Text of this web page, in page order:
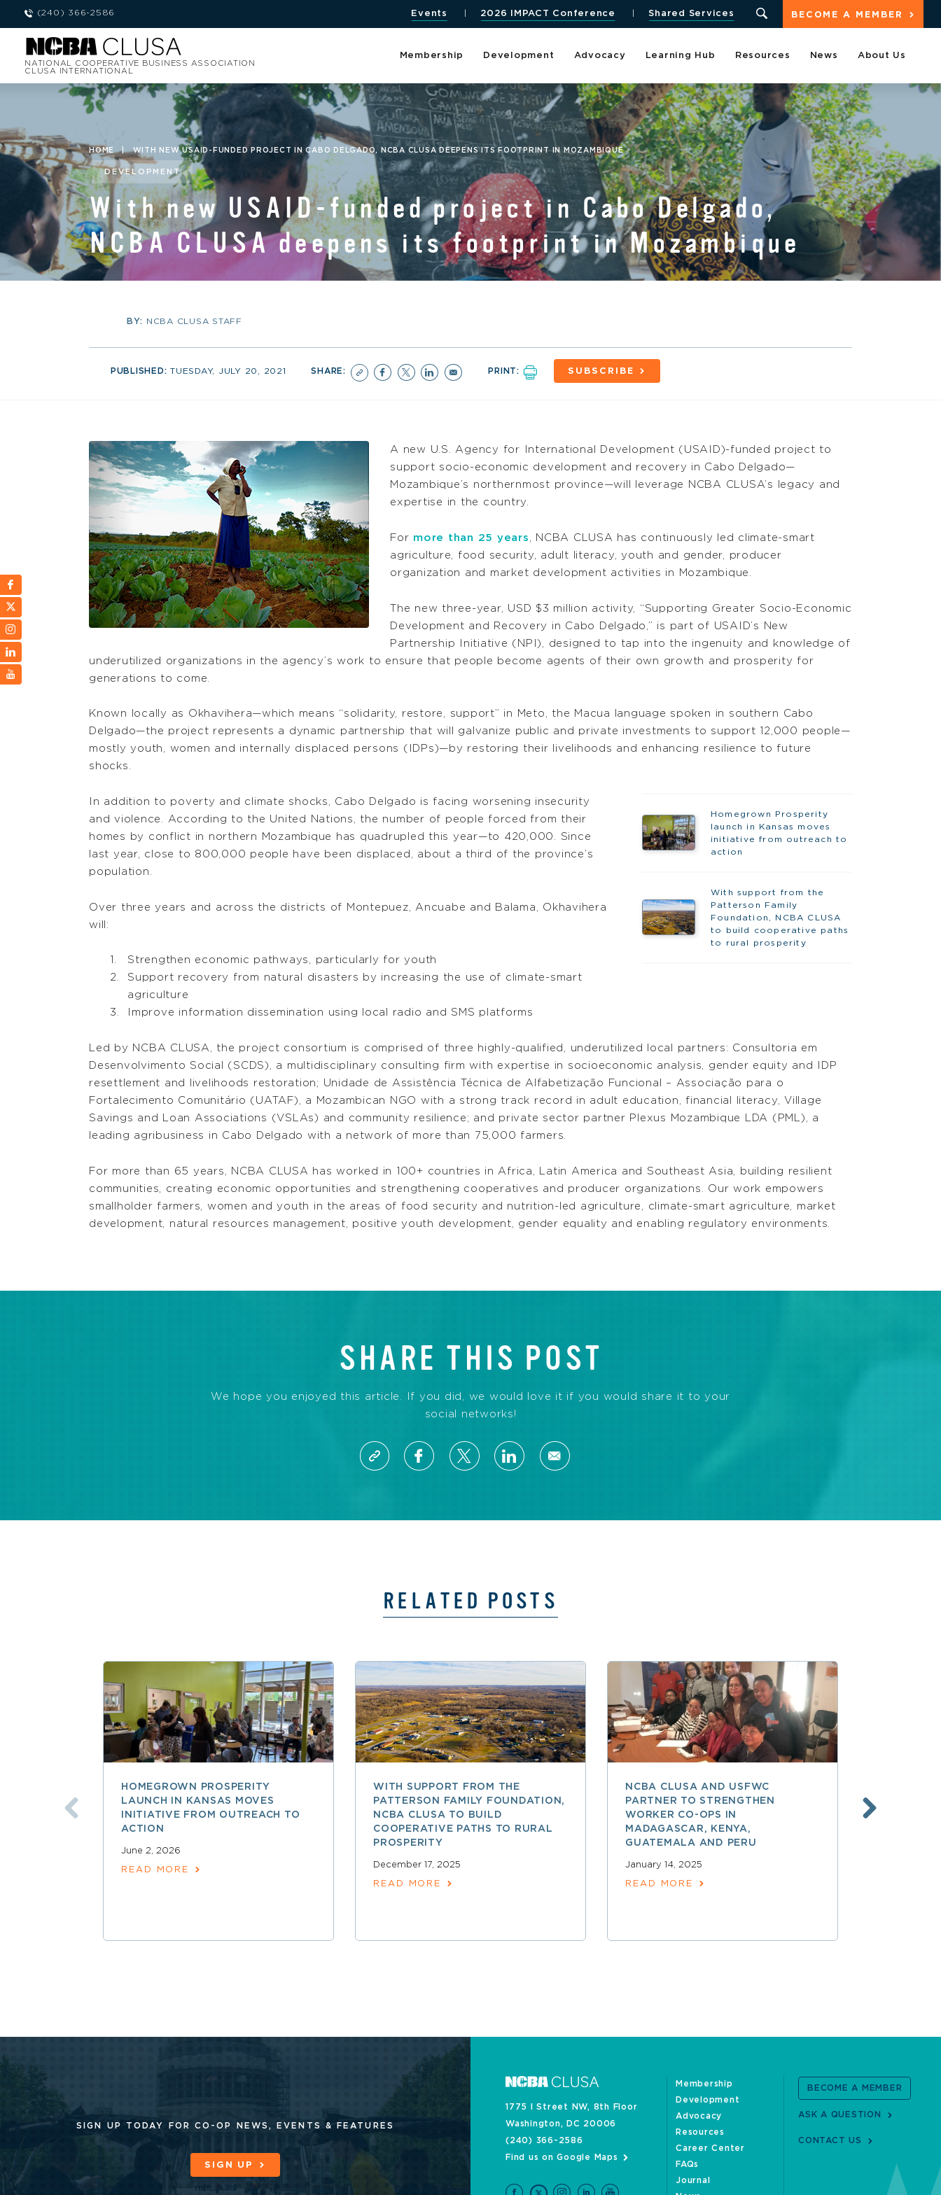
(240) 366-2586 BECOME A MEMBER
Events 2026 IMPACT Conference Shared Services
NATIONAL COOPERATIVE BUSINESS ASSOCIATION
CLUSA INTERNATIONAL
Membership Development Advocacy Learning Hub Resources News About Us
HOME | WITH NEW USAID-FUNDED PROJECT IN CABO DELGADO, NCBA CLUSA DEEPENS ITS FOOTPRINT IN MOZAMBIQUE
DEVELOPMENT
With new USAID-funded project in Cabo Delgado,
NCBA CLUSA deepens its footprint in Mozambique
BY: NCBA CLUSA STAFF
PUBLISHED:TUESDAY, JULY 20, 2021 SHARE: PRINT: SUBSCRIBE
A new U.S. Agency for International Development (USAID)-funded project to
support socio-economic development and recovery in Cabo Delgado—
Mozambique’s northernmost province—will leverage NCBA CLUSA’s legacy and
expertise in the country.
For more than 25 years , NCBA CLUSA has continuously led climate-smart
agriculture, food security, adult literacy, youth and gender, producer
organization and market development activities in Mozambique.
The new three-year, USD $3 million activity, “Supporting Greater Socio-Economic
Development and Recovery in Cabo Delgado,” is part of USAID’s New
Partnership Initiative (NPI), designed to tap into the ingenuity and knowledge of
underutilized organizations in the agency’s work to ensure that people become agents of their own growth and prosperity for
generations to come.
Known locally as Okhavihera—which means “solidarity, restore, support” in Meto, the Macua language spoken in southern Cabo
Delgado—the project represents a dynamic partnership that will galvanize public and private investments to support 12,000 people—
mostly youth, women and internally displaced persons (IDPs)—by restoring their livelihoods and enhancing resilience to future
shocks.
Homegrown Prosperity
launch in Kansas moves
initiative from outreach to
action
With support from the
Patterson Family
Foundation, NCBA CLUSA
to build cooperative paths
to rural prosperity
In addition to poverty and climate shocks, Cabo Delgado is facing worsening insecurity
and violence. According to the United Nations, the number of people forced from their
homes by conflict in northern Mozambique has quadrupled this year—to 420,000. Since
last year, close to 800,000 people have been displaced, about a third of the province’s
population.
Over three years and across the districts of Montepuez, Ancuabe and Balama, Okhavihera
will:
Strengthen economic pathways, particularly for youth
Support recovery from natural disasters by increasing the use of climate-smart
agriculture
Improve information dissemination using local radio and SMS platforms
Led by NCBA CLUSA, the project consortium is comprised of three highly-qualified, underutilized local partners: Consultoria em
Desenvolvimento Social (SCDS), a multidisciplinary consulting firm with expertise in socioeconomic analysis, gender equity and IDP
resettlement and livelihoods restoration; Unidade de Assistência Técnica de Alfabetização Funcional – Associação para o
Fortalecimento Comunitário (UATAF), a Mozambican NGO with a strong track record in adult education, financial literacy, Village
Savings and Loan Associations (VSLAs) and community resilience; and private sector partner Plexus Mozambique LDA (PML), a
leading agribusiness in Cabo Delgado with a network of more than 75,000 farmers.
For more than 65 years, NCBA CLUSA has worked in 100+ countries in Africa, Latin America and Southeast Asia, building resilient
communities, creating economic opportunities and strengthening cooperatives and producer organizations. Our work empowers
smallholder farmers, women and youth in the areas of food security and nutrition-led agriculture, climate-smart agriculture, market
development, natural resources management, positive youth development, gender equality and enabling regulatory environments.
SHARE THIS POST
We hope you enjoyed this article. If you did, we would love it if you would share it to your
social networks!
RELATED POSTS
HOMEGROWN PROSPERITY
LAUNCH IN KANSAS MOVES
INITIATIVE FROM OUTREACH TO
ACTION
June 2, 2026
READ MORE
WITH SUPPORT FROM THE
PATTERSON FAMILY FOUNDATION,
NCBA CLUSA TO BUILD
COOPERATIVE PATHS TO RURAL
PROSPERITY
December 17, 2025
READ MORE
NCBA CLUSA AND USFWC
PARTNER TO STRENGTHEN
WORKER CO-OPS IN
MADAGASCAR, KENYA,
GUATEMALA AND PERU
January 14, 2025
READ MORE
SIGN UP TODAY FOR CO-OP NEWS, EVENTS & FEATURES
SIGN UP
1775 I Street NW, 8th Floor
Washington, DC 20006
(240) 366-2586
Find us on Google Maps
Membership
Development
Advocacy
Resources
Career Center
FAQs
Journal
BECOME A MEMBER
ASK A QUESTION
CONTACT US